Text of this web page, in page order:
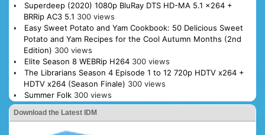
Superdeep (2020) 1080p BluRay DTS HD-MA 5.1 x264 +
BRRip AC3 5.1 300 views
Easy Sweet Potato and Yam Cookbook: 50 Delicious Sweet
Potato and Yam Recipes for the Cool Autumn Months (2nd
Edition) 300 views
Elite Season 8 WEBRip H264 300 views
The Librarians Season 4 Episode 1 to 12 720p HDTV x264 +
HDTV x264 (Season Finale) 300 views
Summer Folk 300 views
Download the Latest IDM